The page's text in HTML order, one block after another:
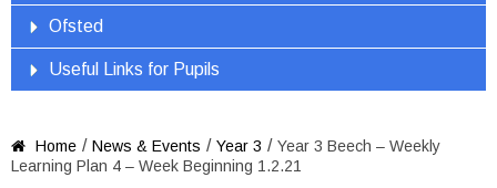
Ofsted
Useful Links for Pupils
 Home / News & Events / Year 3 / Year 3 Beech – Weekly
Learning Plan 4 – Week Beginning 1.2.21